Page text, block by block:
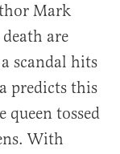
Mark
are
scandal hits
predicts this
tossed
With